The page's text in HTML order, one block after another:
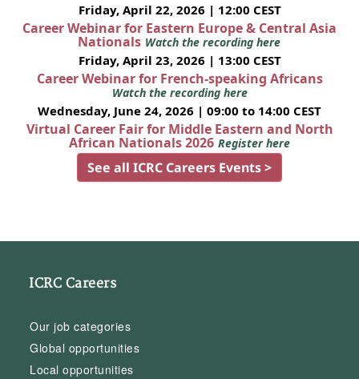
Friday, April 22, 2026 | 12:00 CEST
Career Webinar for Eastern Europe & Central Asia
Nationals Watch the recording here
Friday, April 23, 2026 | 13:00 CEST
Career Webinar for French-speaking Africans
Watch the recording here
Wednesday, June 24, 2026 | 09:00 to 14:00 CEST
Virtual Career Fair for Middle Eastern and North
African Nationals 2026 Register here
See all ICRC Careers Events >
ICRC Careers
Our job categories
Global opportunities
Local opportunities